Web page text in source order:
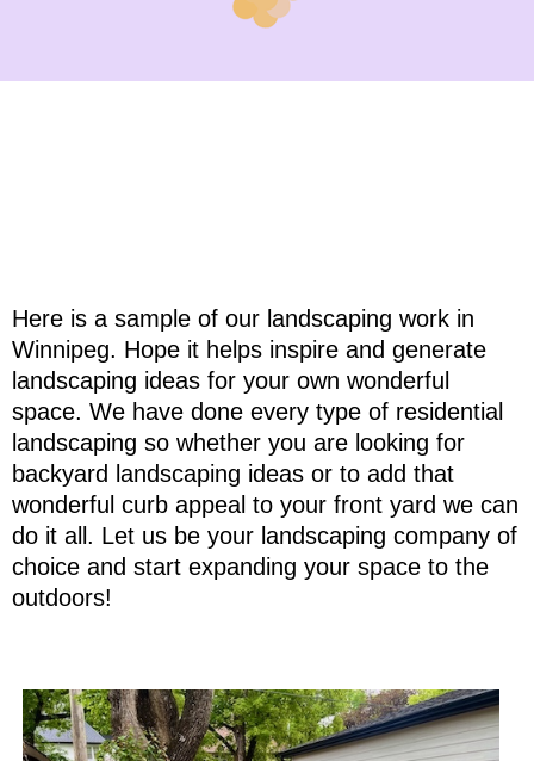
Here is a sample of our landscaping work in
Winnipeg. Hope it helps inspire and generate
landscaping ideas for your own wonderful
space. We have done every type of residential
landscaping so whether you are looking for
backyard landscaping ideas or to add that
wonderful curb appeal to your front yard we can
do it all. Let us be your landscaping company of
choice and start expanding your space to the
outdoors!